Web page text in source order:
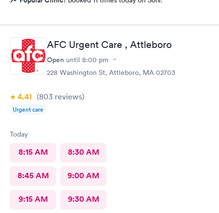
AFC Urgent Care , Attleboro
Open until 8:00 pm
228 Washington St, Attleboro, MA 02703
4.41 (803 reviews)
Urgent care
Today
8:15 AM 8:30 AM
8:45 AM 9:00 AM
9:15 AM 9:30 AM